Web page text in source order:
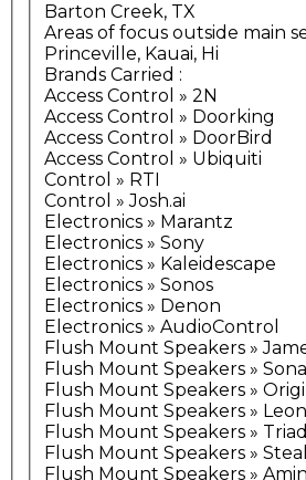
Barton Creek, TX
Areas of focus outside main
Princeville, Kauai, Hi
Brands Carried :
Access Control » 2N
Access Control » Doorking
Access Control » DoorBird
Access Control » Ubiquiti
Control » RTI
Control » Josh.ai
Electronics » Marantz
Electronics » Sony
Electronics » Kaleidescape
Electronics » Sonos
Electronics » Denon
Electronics » AudioControl
Flush Mount Speakers »
Flush Mount Speakers »
Flush Mount Speakers »
Flush Mount Speakers » Leon
Flush Mount Speakers » Triad
Flush Mount Speakers »
Flush Mount Speakers »